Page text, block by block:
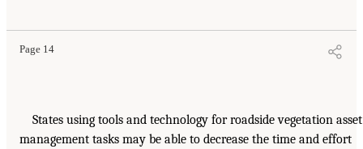
Page 14
States using tools and technology for roadside vegetation asset
management tasks may be able to decrease the time and effort